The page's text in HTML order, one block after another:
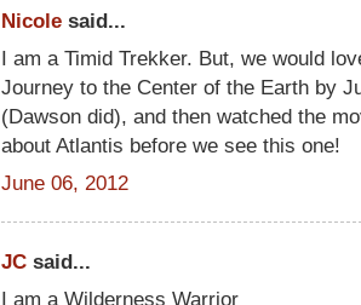
Nicole said...
I am a Timid Trekker. But, we would
Journey to the Center of the Earth by
(Dawson did), and then watched the
about Atlantis before we see this one!
June 06, 2012
JC said...
I am a Wilderness Warrior